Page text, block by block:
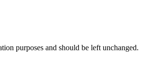
purposes and should be left unchanged.